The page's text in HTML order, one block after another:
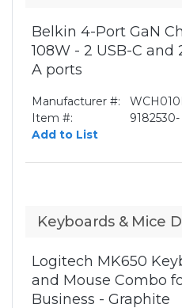
Belkin 4-Port GaN
108W - 2 USB-C and
A ports
Manufacturer #:
Item #:
9182530-
Add to List
Keyboards & Mice
Logitech MK650
and Mouse Combo
Business - Graphite